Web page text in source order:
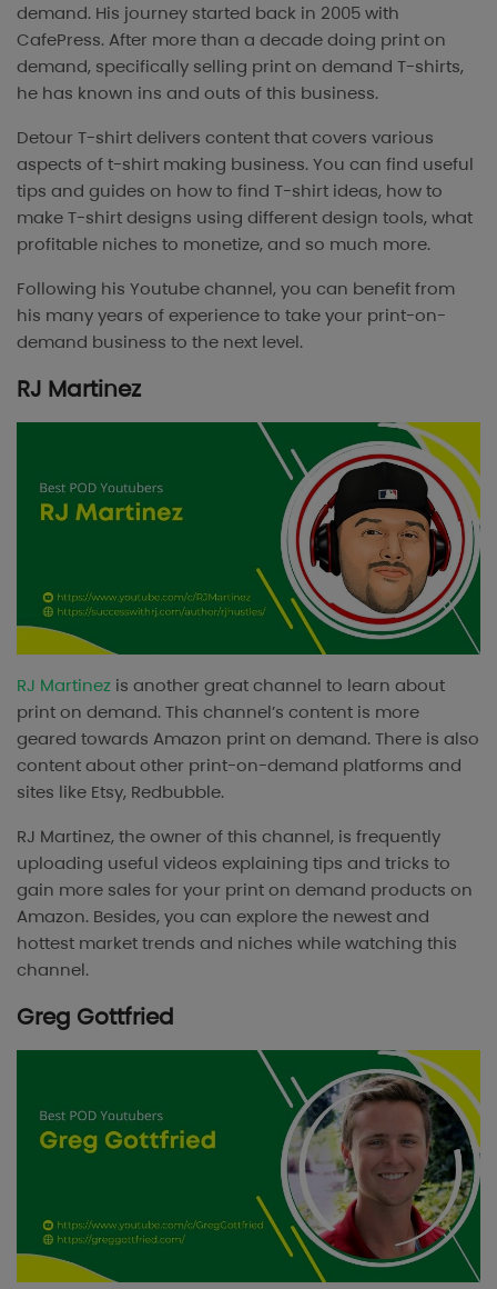
demand. His journey started back in 2005 with
CafePress. After more than a decade doing print on
demand, specifically selling print on demand T-shirts,
he has known ins and outs of this business.
Detour T-shirt delivers content that covers various
aspects of t-shirt making business. You can find useful
tips and guides on how to find T-shirt ideas, how to
make T-shirt designs using different design tools, what
profitable niches to monetize, and so much more.
Following his Youtube channel, you can benefit from
his many years of experience to take your print-on-
demand business to the next level.
RJ Martinez
RJ Martinez is another great channel to learn about
print on demand. This channel’s content is more
geared towards Amazon print on demand. There is also
content about other print-on-demand platforms and
sites like Etsy, Redbubble.
RJ Martinez, the owner of this channel, is frequently
uploading useful videos explaining tips and tricks to
gain more sales for your print on demand products on
Amazon. Besides, you can explore the newest and
hottest market trends and niches while watching this
channel.
Greg Gottfried